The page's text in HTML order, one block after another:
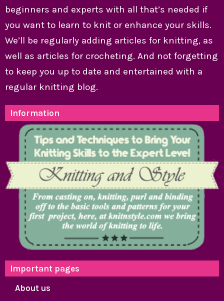
beginners and experts with all that’s needed if
you want to learn to knit or enhance your skills.
We’ll be regularly adding articles for knitting, as
well as articles for crocheting. And not forgetting
to keep you up to date and entertained with a
regular knitting blog.
Information
Important pages
About us